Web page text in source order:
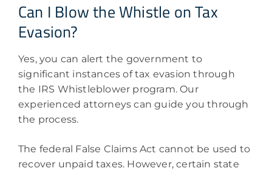
Can I Blow the Whistle on Tax
Evasion?
Yes, you can alert the government to
significant instances of tax evasion through
the IRS Whistleblower program. Our
experienced attorneys can guide you through
the process.
The federal False Claims Act cannot be used to
recover unpaid taxes. However, certain state